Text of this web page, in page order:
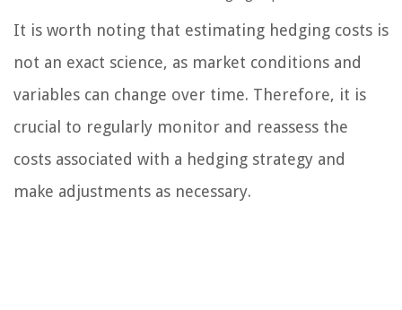
It is worth noting that estimating hedging costs is
not an exact science, as market conditions and
variables can change over time. Therefore, it is
crucial to regularly monitor and reassess the
costs associated with a hedging strategy and
make adjustments as necessary.